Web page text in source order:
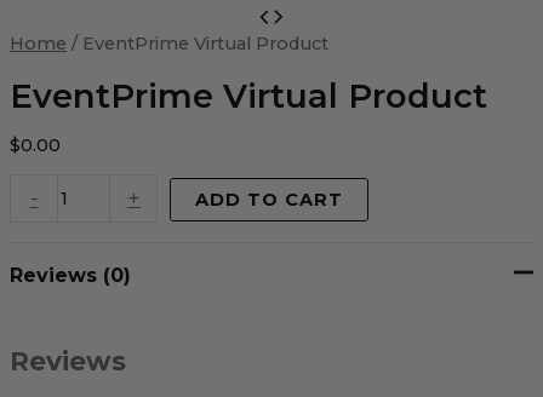
Home / EventPrime Virtual Product
EventPrime Virtual Product
$0.00
-
Virtual
quantity
+ ADD TO CART
Reviews (0)
Reviews